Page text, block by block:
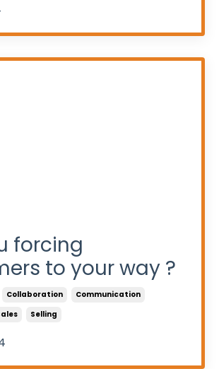
forcing
to your way ?
Collaboration
Communication
Selling